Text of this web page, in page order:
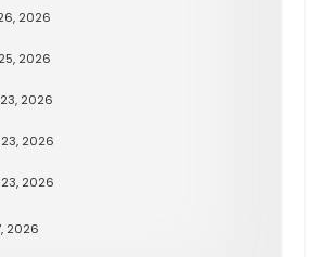
2026
2026
2026
2026
2026
2026